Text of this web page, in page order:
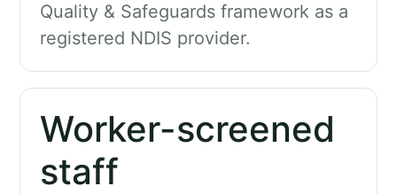
Quality & Safeguards framework as a
registered NDIS provider.
Worker-screened
staff